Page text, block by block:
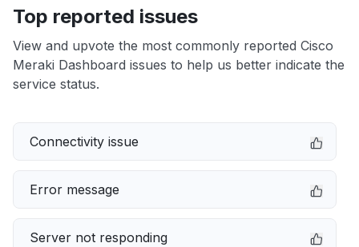
Top reported issues
View and upvote the most commonly reported Cisco
Meraki Dashboard issues to help us better indicate the
service status.
Connectivity issue
Error message
Server not responding